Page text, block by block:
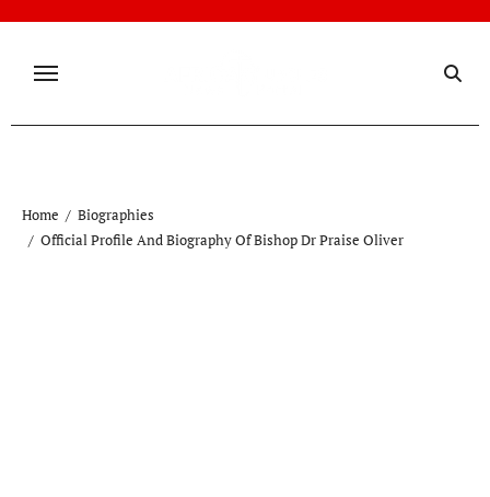
content
Home
Biographies
Official Profile And Biography Of Bishop Dr Praise Oliver